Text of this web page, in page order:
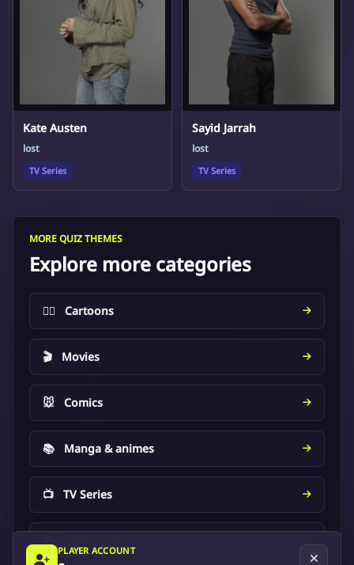
Kate Austen
lost
TV Series
Sayid Jarrah
lost
TV Series
MORE QUIZ THEMES
Explore more categories
🦸‍♂️ Cartoons
🎬 Movies
🐭 Comics
📚 Manga & animes
📺 TV Series
PLAYER ACCOUNT